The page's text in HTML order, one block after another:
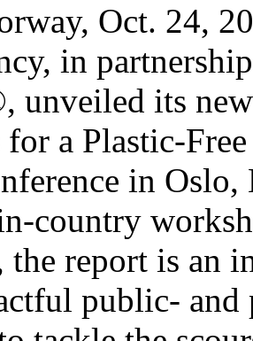
, Oct. 24,
in
unveiled its
for a Plastic-
in Oslo,
country
report is an
public- and